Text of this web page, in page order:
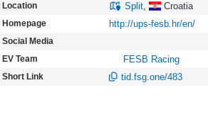
Location Split, Croatia
Homepage http://ups-fesb.hr/en/
Social Media
EV Team
FESB Racing
Short Link tid.fsg.one/483